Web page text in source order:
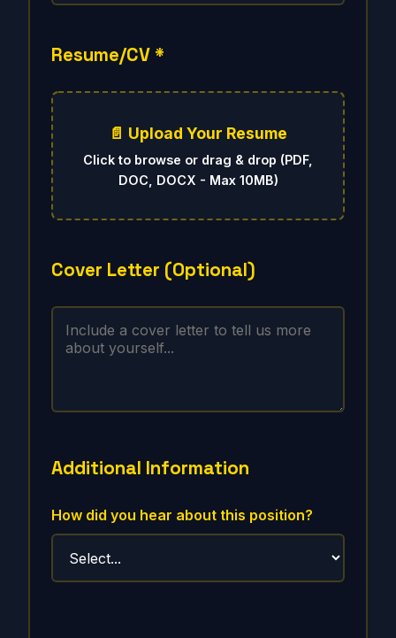
Resume/CV *
📄 Upload Your Resume
Click to browse or drag & drop (PDF,
DOC, DOCX - Max 10MB)
Cover Letter (Optional)
Additional Information
How did you hear about this position?